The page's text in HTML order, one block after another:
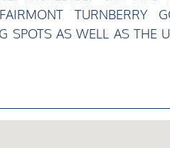
SPOTS AS WELL AS THE